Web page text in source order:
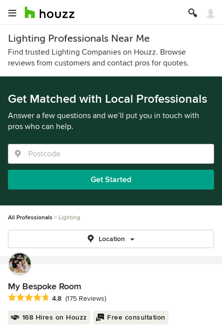
Lighting Professionals Near Me
Find trusted Lighting Companies on Houzz. Browse
reviews from customers and contact pros for quotes.
Get Matched with Local Professionals
Answer a few questions and we’ll put you in touch with
pros who can help.
Get Started
All Professionals Lighting
Location
My Bespoke Room
Average rating: 4.8 out of 5 stars
4.8 (175 Reviews)
168 Hires on Houzz Free consultation